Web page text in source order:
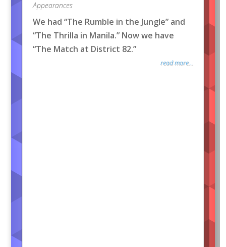
Appearances
We had “The Rumble in the Jungle” and
“The Thrilla in Manila.” Now we have
“The Match at District 82.”
read more...